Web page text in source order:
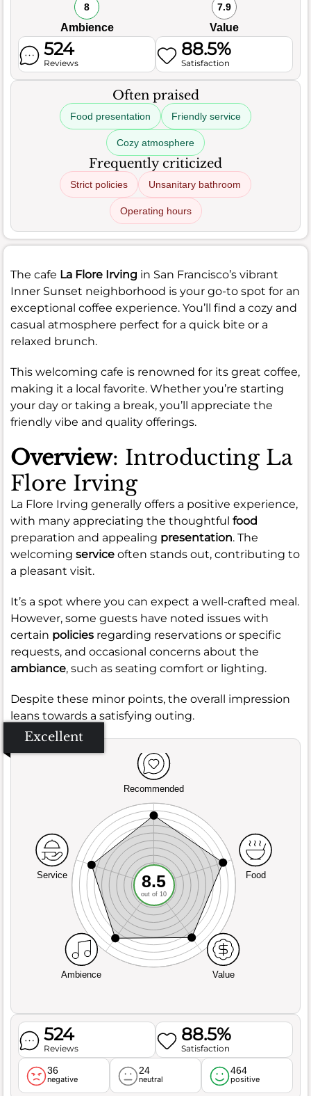
8
Ambience
7.9
Value
524
Reviews
88.5%
Satisfaction
Often praised
Food presentation Friendly service
Cozy atmosphere
Frequently criticized
Strict policies Unsanitary bathroom
Operating hours
The cafe La Flore Irving in San Francisco’s vibrant
Inner Sunset neighborhood is your go-to spot for an
exceptional coffee experience. You’ll find a cozy and
casual atmosphere perfect for a quick bite or a
relaxed brunch.
This welcoming cafe is renowned for its great coffee,
making it a local favorite. Whether you’re starting
your day or taking a break, you’ll appreciate the
friendly vibe and quality offerings.
Overview: Introducting La
Flore Irving
La Flore Irving generally offers a positive experience,
with many appreciating the thoughtful food
preparation and appealing presentation. The
welcoming service often stands out, contributing to
a pleasant visit.
It’s a spot where you can expect a well-crafted meal.
However, some guests have noted issues with
certain policies regarding reservations or specific
requests, and occasional concerns about the
ambiance, such as seating comfort or lighting.
Despite these minor points, the overall impression
leans towards a satisfying outing.
Excellent
Recommended
Service
Ambience Value
Food
8.5
out of 10
524
Reviews
88.5%
Satisfaction
36
negative
24
neutral
464
positive